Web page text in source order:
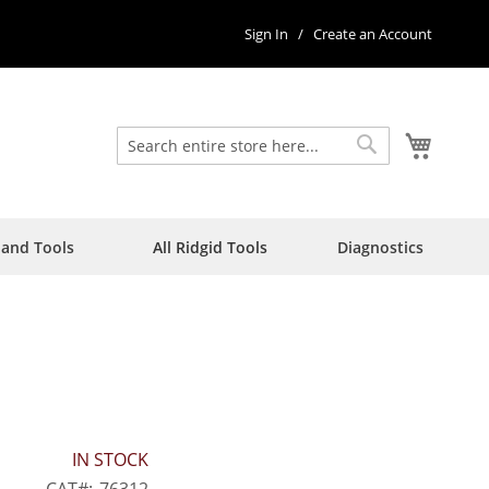
Sign In Create an Account
Search Search
Tools All Ridgid Tools Diagnostics
IN STOCK